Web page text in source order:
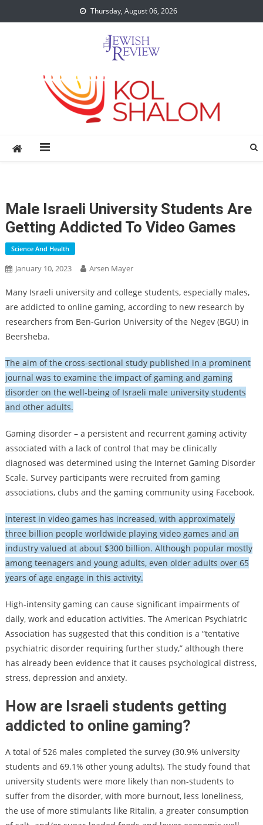
to
Thursday, August 06, 2026
Male Israeli University Students Are
Getting Addicted To Video Games
Science And Health
January 10, 2023 Arsen Mayer
Many Israeli university and college students, especially males,
are addicted to online gaming, according to new research by
researchers from Ben-Gurion University of the Negev (BGU) in
Beersheba.
The aim of the cross-sectional study published in a prominent
journal was to examine the impact of gaming and gaming
disorder on the well-being of Israeli male university students
and other adults.
Gaming disorder – a persistent and recurrent gaming activity
associated with a lack of control that may be clinically
diagnosed was determined using the Internet Gaming Disorder
Scale. Survey participants were recruited from gaming
associations, clubs and the gaming community using Facebook.
Interest in video games has increased, with approximately
three billion people worldwide playing video games and an
industry valued at about $300 billion. Although popular mostly
among teenagers and young adults, even older adults over 65
years of age engage in this activity.
High-intensity gaming can cause significant impairments of
daily, work and education activities. The American Psychiatric
Association has suggested that this condition is a “tentative
psychiatric disorder requiring further study,” although there
has already been evidence that it causes psychological distress,
stress, depression and anxiety.
How are Israeli students getting
addicted to online gaming?
A total of 526 males completed the survey (30.9% university
students and 69.1% other young adults). The study found that
university students were more likely than non-students to
suffer from the disorder, with more burnout, less loneliness,
the use of more stimulants like Ritalin, a greater consumption